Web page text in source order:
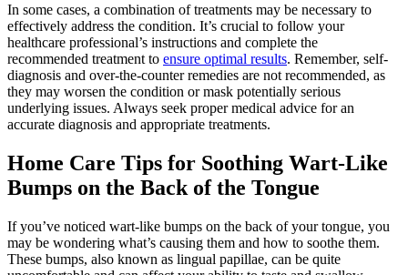
In some cases, a combination of treatments may be necessary to ​
effectively address the condition. It’s crucial to ​follow your
healthcare professional’s instructions and complete the
recommended treatment to ensure optimal results. Remember, self-
diagnosis ​and over-the-counter remedies are not recommended, as
they may worsen the condition or ⁤mask potentially serious
underlying ‍issues. Always seek proper medical advice for an
accurate diagnosis and appropriate treatments.
Home Care Tips for Soothing Wart-Like
Bumps on the Back of the ⁣Tongue
If you’ve noticed wart-like bumps on the back of your​ tongue, you
may be wondering what’s causing them and how to soothe them.
These⁣ bumps, also known as lingual papillae, can be quite⁢